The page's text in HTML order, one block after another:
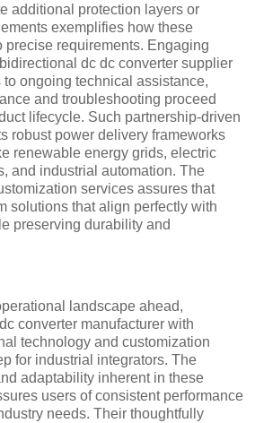
additional protection layers or
exemplifies how these
precise requirements. Engaging
dc dc converter supplier
ongoing technical assistance,
and troubleshooting proceed
lifecycle. Such partnership-driven
robust power delivery frameworks
renewable energy grids, electric
and industrial automation. The
services assures that
solutions that align perfectly with
preserving durability and
landscape ahead,
converter manufacturer with
technology and customization
for industrial integrators. The
adaptability inherent in these
users of consistent performance
needs. Their thoughtfully